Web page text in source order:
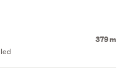
379 m